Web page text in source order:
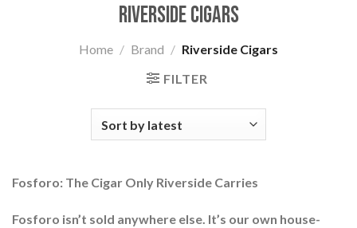
Riverside Cigars
Home / Brand / Riverside Cigars
FILTER
Fosforo: The Cigar Only Riverside Carries
Fosforo isn’t sold anywhere else. It’s our own house-